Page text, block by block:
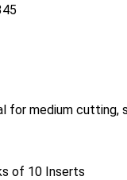
for medium cutting,
of 10 Inserts